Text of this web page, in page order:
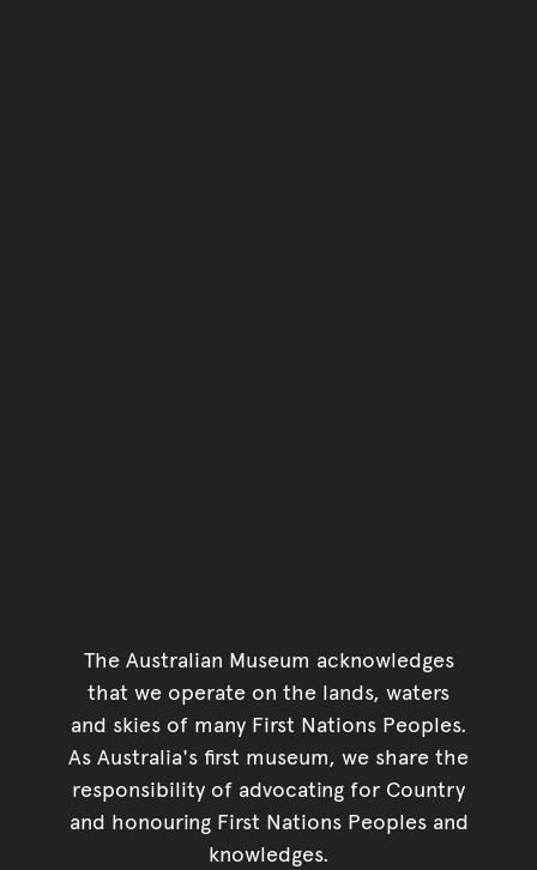
The Australian Museum acknowledges
that we operate on the lands, waters
and skies of many First Nations Peoples.
As Australia's first museum, we share the
responsibility of advocating for Country
and honouring First Nations Peoples and
knowledges.